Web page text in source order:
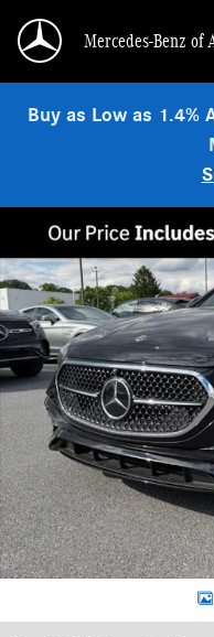
Mercedes-Benz of
Buy as Low as 1.4%